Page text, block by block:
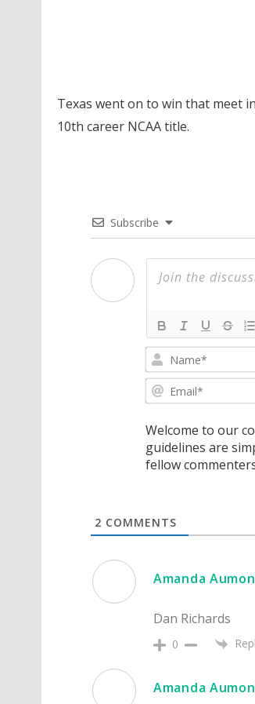
Texas went on to win that meet
10th career NCAA title.
Subscribe
Welcome to our
guidelines are
fellow
2 COMMENTS
Amanda
Dan Richards
0
Amanda